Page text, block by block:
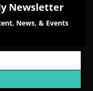
Newsletter
News, & Events